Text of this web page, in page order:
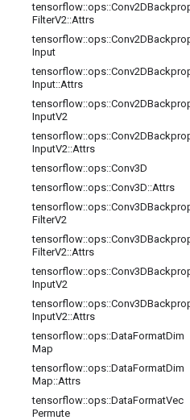
tensorflow::ops::
FilterV2::Attrs
tensorflow::ops::
Input
tensorflow::ops::
Input::Attrs
tensorflow::ops::
InputV2
tensorflow::ops::
InputV2::Attrs
tensorflow::ops::Conv3D
tensorflow::ops::Conv3D::Attrs
tensorflow::ops::
FilterV2
tensorflow::ops::
FilterV2::Attrs
tensorflow::ops::
InputV2
tensorflow::ops::
InputV2::Attrs
tensorflow::ops::DataFormatDim
Map
tensorflow::ops::DataFormatDim
Map::Attrs
tensorflow::ops::DataFormatVec
Permute